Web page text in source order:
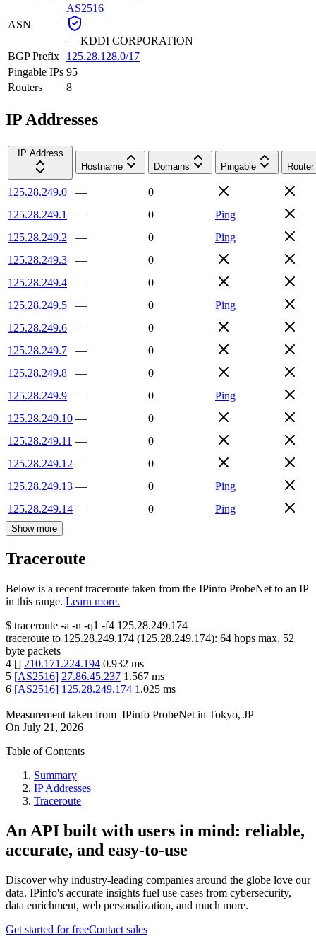
ASN
AS2516
— KDDI CORPORATION
BGP Prefix
125.28.128.0/17
Pingable IPs 95
Routers
8
IP Addresses
IP Address
Hostname
Domains Pingable Router
125.28.249.0 —
0
125.28.249.1
— 0
Ping
125.28.249.2
— 0
Ping
125.28.249.3
—
0
125.28.249.4
—
0
125.28.249.5
— 0
Ping
125.28.249.6
—
0
125.28.249.7
—
0
125.28.249.8
—
0
125.28.249.9
— 0
Ping
125.28.249.10 —
0
125.28.249.11 —
0
125.28.249.12 —
0
125.28.249.13 — 0
Ping
125.28.249.14 — 0 Ping
Show more
Traceroute
Below is a recent traceroute taken from the IPinfo ProbeNet to an IP
in this range. Learn more.
$ traceroute -a -n -q1 -f4 125.28.249.174
traceroute to 125.28.249.174 (125.28.249.174): 64 hops max, 52
byte packets
4 [] 210.171.224.194 0.932 ms
5 [AS2516] 27.86.45.237 1.567 ms
6 [AS2516] 125.28.249.174 1.025 ms
Measurement taken from IPinfo ProbeNet in Tokyo, JP
On July 21, 2026
Table of Contents
Summary
IP Addresses
Traceroute
An API built with users in mind: reliable,
accurate, and easy-to-use
Discover why industry-leading companies around the globe love our
data. IPinfo's accurate insights fuel use cases from cybersecurity,
data enrichment, web personalization, and much more.
Get started for freeContact sales